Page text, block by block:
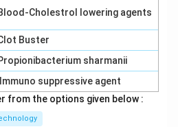
Cholestrol lowering agents
Buster
sharmanii
Immuno suppressive agent
from the options given below :